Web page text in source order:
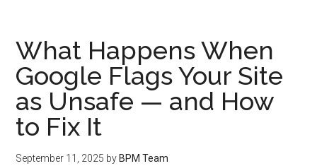
What Happens When
Google Flags Your Site
as Unsafe — and How
to Fix It
September 11, 2025 by BPM Team